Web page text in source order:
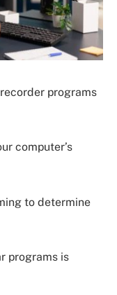
programs
computer’s
to determine
programs is